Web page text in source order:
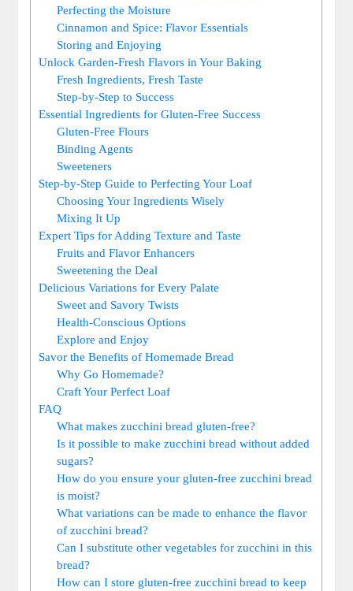
Perfecting the Moisture
Cinnamon and Spice: Flavor ⁤Essentials
Storing ⁢and Enjoying
Unlock Garden-Fresh Flavors ‍in Your Baking
Fresh Ingredients, ​Fresh Taste
Step-by-Step to⁣ Success
Essential Ingredients for Gluten-Free Success
Gluten-Free Flours
Binding ⁤Agents
Sweeteners
Step-by-Step Guide​ to Perfecting Your Loaf
Choosing Your⁣ Ingredients ‌Wisely
Mixing It Up
Expert Tips for Adding ‍Texture and​ Taste
Fruits ⁣and Flavor Enhancers
Sweetening the Deal
Delicious Variations⁣ for Every​ Palate
Sweet and Savory Twists
Health-Conscious Options
Explore and Enjoy
Savor ⁣the Benefits of Homemade Bread
Why Go Homemade?
Craft​ Your Perfect Loaf
FAQ
What makes zucchini bread gluten-free?
Is it possible to make zucchini bread without added
sugars?
How do you ensure your gluten-free zucchini bread
is moist?
What variations can be made to enhance the flavor
of zucchini bread?
Can I substitute other vegetables for zucchini in this
bread?
How can I store gluten-free zucchini bread to keep